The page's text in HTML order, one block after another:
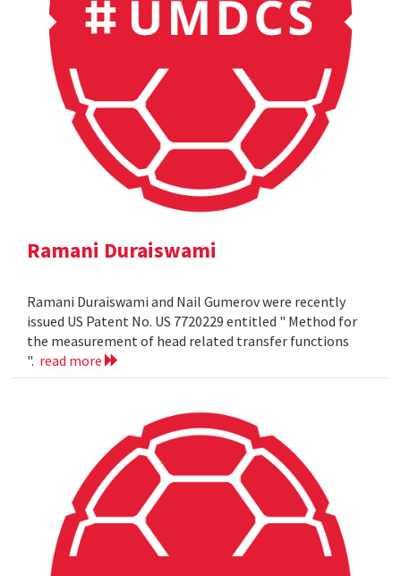
Ramani Duraiswami
Ramani Duraiswami and Nail Gumerov were recently
issued US Patent No. US 7720229 entitled " Method for
the measurement of head related transfer functions
". read more